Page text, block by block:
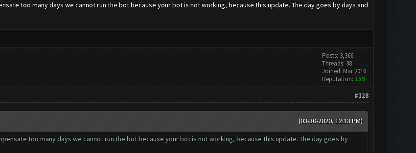
too many days we cannot run the bot because your bot is not working, because this update. The day goes by days and
Posts: 3,366
Threads: 38
Joined: Mar 2016
Reputation: 159
#128
(03-30-2020, 12:13 PM)
too many days we cannot run the bot because your bot is not working, because this update. The day goes by